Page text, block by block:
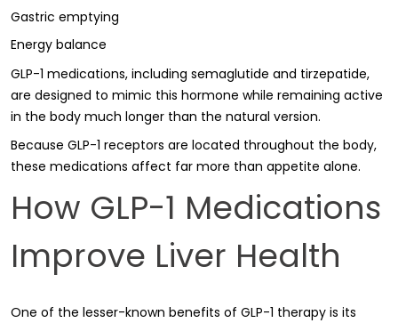
Gastric emptying
Energy balance
GLP-1 medications, including semaglutide and tirzepatide,
are designed to mimic this hormone while remaining active
in the body much longer than the natural version.
Because GLP-1 receptors are located throughout the body,
these medications affect far more than appetite alone.
How GLP-1 Medications
Improve Liver Health
One of the lesser-known benefits of GLP-1 therapy is its